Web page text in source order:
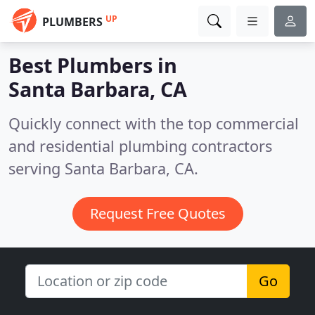
PLUMBERS UP
Best Plumbers in
Santa Barbara, CA
Quickly connect with the top commercial
and residential plumbing contractors
serving Santa Barbara, CA.
Request Free Quotes
Go